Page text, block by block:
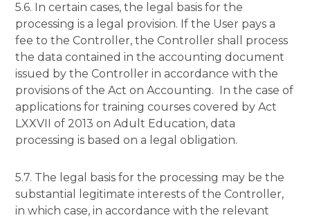
5.6. In certain cases, the legal basis for the
processing is a legal provision. If the User pays a
fee to the Controller, the Controller shall process
the data contained in the accounting document
issued by the Controller in accordance with the
provisions of the Act on Accounting. In the case of
applications for training courses covered by Act
LXXVII of 2013 on Adult Education, data
processing is based on a legal obligation.
5.7. The legal basis for the processing may be the
substantial legitimate interests of the Controller,
in which case, in accordance with the relevant